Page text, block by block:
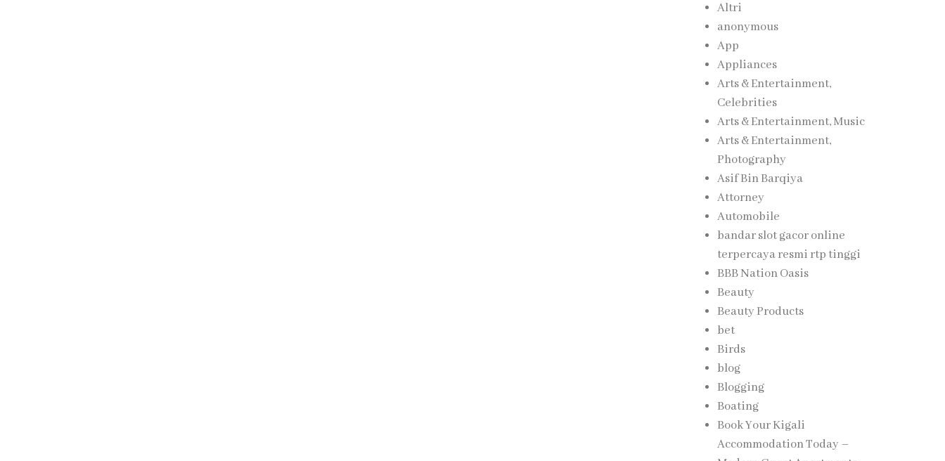
Altri
anonymous
App
Appliances
Arts & Entertainment,
Celebrities
Arts & Entertainment, Music
Arts & Entertainment,
Photography
Asif Bin Barqiya
Attorney
Automobile
bandar slot gacor online
terpercaya resmi rtp tinggi
BBB Nation Oasis
Beauty
Beauty Products
bet
Birds
blog
Blogging
Boating
Book Your Kigali
Accommodation Today –